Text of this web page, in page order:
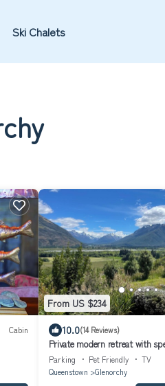
Ski Chalets
Cabin
From US $234
10.0(14 Reviews)
Private modern retreat with
Parking Pet Friendly
TV
Queenstown
Glenorchy